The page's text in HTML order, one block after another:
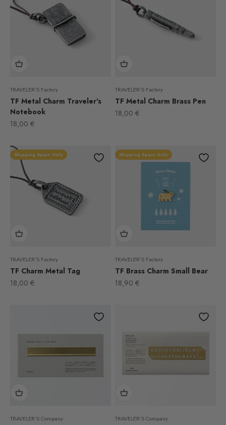
TRAVELER'S Factory
TF Metal Charm Traveler's
Notebook
Sale price
18,00 €
TRAVELER'S Factory
TF Metal Charm Brass Pen
Sale price
18,00 €
Shipping Spain Only
TRAVELER'S Factory
TF Charm Metal Tag
Sale price
18,00 €
Shipping Spain Only
TRAVELER'S Factory
TF Brass Charm Small Bear
Sale price
18,90 €
TRAVELER'S Company TRAVELER'S Company